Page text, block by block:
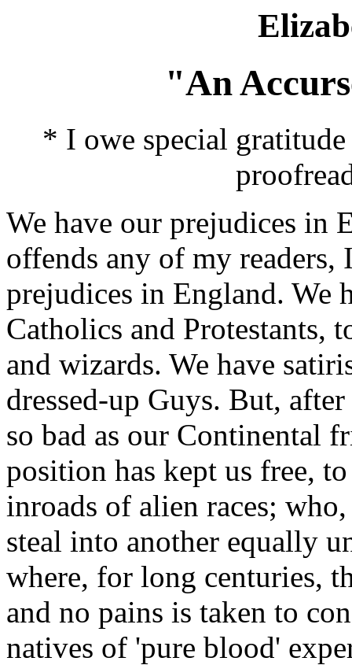
"An
* I owe special
We have our prejudices in
offends any of my
prejudices in England. We
Catholics and Protestants,
and wizards. We have
dressed-up Guys. But,
so bad as our Continental
position has kept us free,
inroads of alien races;
steal into another equally
where, for long centuries,
and no pains is taken to
natives of 'pure blood'